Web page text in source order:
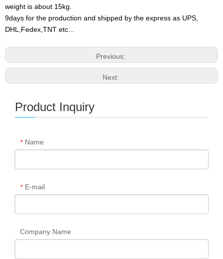
weight is about 15kg.
9days for the production and shipped by the express as UPS,
DHL,Fedex,TNT etc...
Previous:
Next:
Product Inquiry
* Name
* E-mail
Company Name